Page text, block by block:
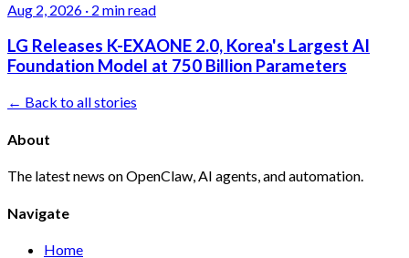
Aug 2, 2026 · 2 min read
LG Releases K-EXAONE 2.0, Korea's Largest AI
Foundation Model at 750 Billion Parameters
← Back to all stories
About
The latest news on OpenClaw, AI agents, and automation.
Navigate
Home